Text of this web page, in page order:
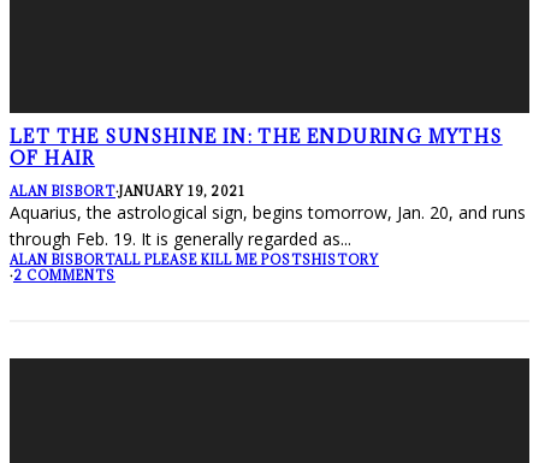
LET THE SUNSHINE IN: THE ENDURING MYTHS
OF HAIR
ALAN BISBORT·JANUARY 19, 2021
Aquarius, the astrological sign, begins tomorrow, Jan. 20, and runs
through Feb. 19. It is generally regarded as...
ALAN BISBORTALL PLEASE KILL ME POSTSHISTORY
·2 COMMENTS